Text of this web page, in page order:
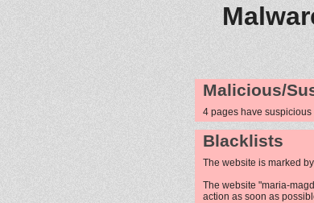
Malicious/
4 pages have suspicious
Blacklists
The website is marked
The website "maria-
action as soon as